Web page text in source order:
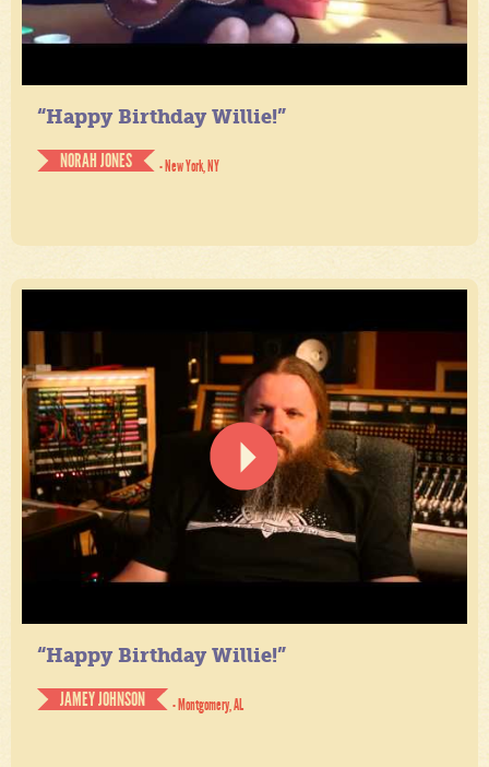
“Happy Birthday Willie!”
NORAH JONES
- New York, NY
“Happy Birthday Willie!”
JAMEY JOHNSON
- Montgomery, AL